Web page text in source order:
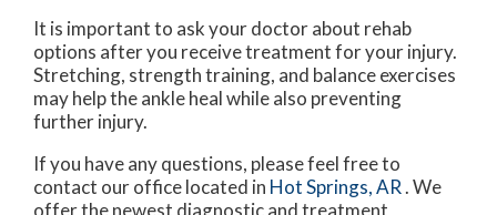
It is important to ask your doctor about rehab
options after you receive treatment for your injury.
Stretching, strength training, and balance exercises
may help the ankle heal while also preventing
further injury.
If you have any questions, please feel free to
contact our officelocated in Hot Springs, AR. We
offer the newest diagnostic and treatment